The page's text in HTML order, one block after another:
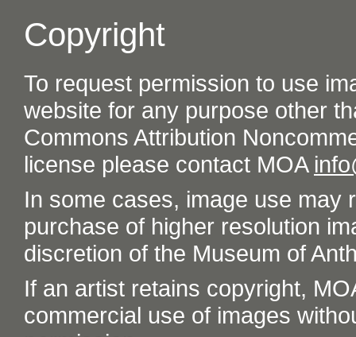
Copyright
To request permission to use
website for any purpose other
Commons Attribution
license please contact MOA
In some cases, image use may
purchase of higher resolution
discretion of the Museum of
If an artist retains copyright,
commercial use of images